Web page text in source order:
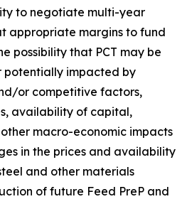
to negotiate multi-year
appropriate margins to fund
possibility that PCT may be
impacted by
or competitive factors,
availability of capital,
macro-economic impacts
in the prices and availability
and other materials
of future Feed PreP and